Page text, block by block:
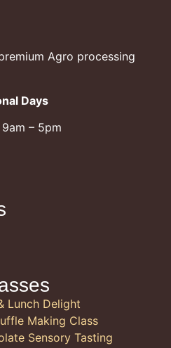
Agro processing
Days
– 5pm
Lunch Delight
Making Class
Sensory Tasting